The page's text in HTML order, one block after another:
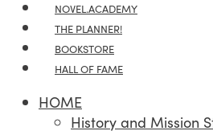
NOVEL.ACADEMY
THE PLANNER!
BOOKSTORE
HALL OF FAME
HOME
History and Mission